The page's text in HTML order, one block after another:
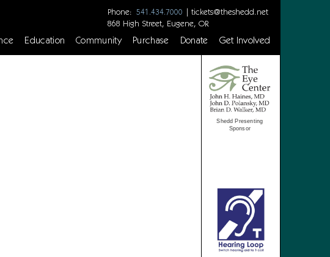
Phone: 541.434.7000 | tickets@theshedd.net
868 High Street, Eugene, OR
Education Community Purchase Donate Get Involved
Shedd Presenting
Sponsor